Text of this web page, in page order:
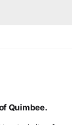
Quimbee.